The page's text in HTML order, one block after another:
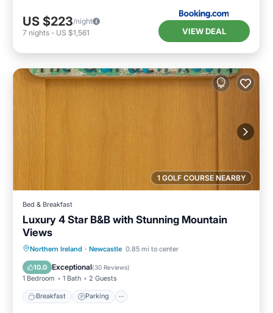
US $223/night
7 nights - US $1,561 VIEW DEAL
1 GOLF COURSE NEARBY
Bed & Breakfast
Luxury 4 Star B&B with Stunning Mountain
Views
Northern Ireland · Newcastle 0.85 mi to center
10.0 Exceptional(30 Reviews)
1 Bedroom 1 Bath 2 Guests
Breakfast Parking
Breakfast Parking
Kitchen
Internet